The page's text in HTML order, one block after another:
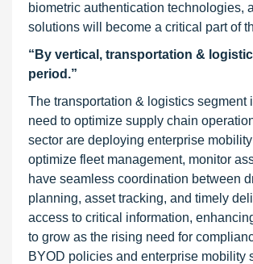
biometric authentication technologies,
solutions will become a critical part of
“By vertical, transportation &
period.”
The transportation & logistics
need to optimize supply chain
sector are deploying enterprise
optimize fleet management, monitor
have seamless coordination between
planning, asset tracking, and timely
access to critical information,
to grow as the rising need for
BYOD policies and enterprise mobility